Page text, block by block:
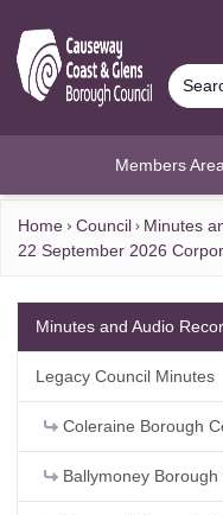
Members Area
Home Council
Minutes
22 September 2026
Minutes and Audio
Legacy Council Minutes
Coleraine Borough
Ballymoney